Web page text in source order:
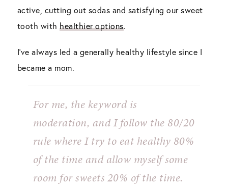
active, cutting out sodas and satisfying our sweet
tooth withhealthier options.
I’ve always led a generally healthy lifestyle since I
became a mom.
For me, the keyword is
moderation, and I follow the 80/20
rule where I try to eat healthy 80%
of the time and allow myself some
room for sweets 20% of the time.